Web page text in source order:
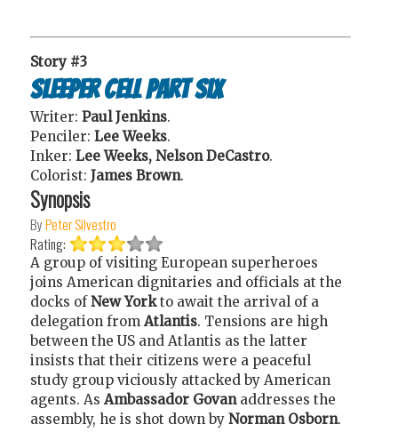
Story #3
Sleeper Cell Part Six
Writer: Paul Jenkins.
Penciler: Lee Weeks.
Inker: Lee Weeks, Nelson DeCastro.
Colorist: James Brown.
Synopsis
ByPeter Silvestro
Rating:
A group of visiting European superheroes
joins American dignitaries and officials at the
docks ofNew Yorkto await the arrival of a
delegation from Atlantis. Tensions are high
between the US and Atlantis as the latter
insists that their citizens were a peaceful
study group viciously attacked by American
agents. As Ambassador Govan addresses the
assembly, he is shot down by Norman Osborn.